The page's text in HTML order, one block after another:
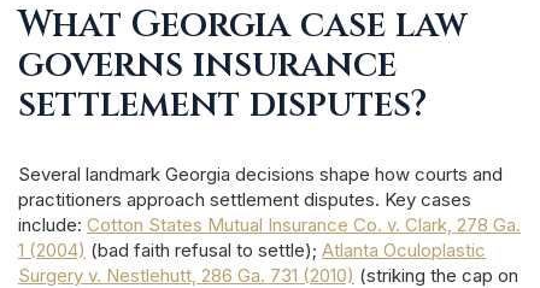
What Georgia case law
governs insurance
settlement disputes?
Several landmark Georgia decisions shape how courts and
practitioners approach settlement disputes. Key cases
include: Cotton States Mutual Insurance Co. v. Clark, 278 Ga.
1 (2004) (bad faith refusal to settle); Atlanta Oculoplastic
Surgery v. Nestlehutt, 286 Ga. 731 (2010) (striking the cap on